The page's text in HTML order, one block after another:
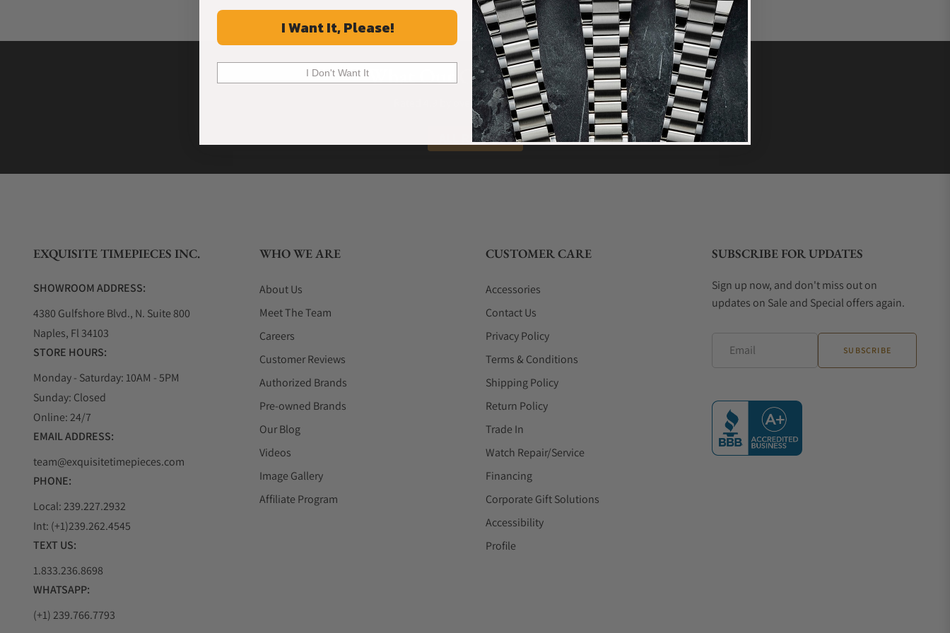
What Our Customers Say
Rated 4.9 by over +3800 Customers
ALL REVIEWS
EXQUISITE TIMEPIECES INC.
SHOWROOM ADDRESS:
4380 Gulfshore Blvd., N. Suite 800
Naples, Fl 34103
STORE HOURS:
Monday - Saturday: 10AM - 5PM
Sunday: Closed
Online: 24/7
EMAIL ADDRESS:
team@exquisitetimepieces.com
PHONE:
Local: 239.227.2932
Int: (+1)239.262.4545
TEXT US:
1.833.236.8698
WHATSAPP:
(+1) 239.766.7793
WHO WE ARE
About Us
Meet The Team
Careers
Customer Reviews
Authorized Brands
Pre-owned Brands
Our Blog
Videos
Image Gallery
Affiliate Program
CUSTOMER CARE
Accessories
Contact Us
Privacy Policy
Terms & Conditions
Shipping Policy
Return Policy
Trade In
Watch Repair/Service
Financing
Corporate Gift Solutions
Accessibility
Profile
SUBSCRIBE FOR UPDATES
Sign up now, and don't miss out on
updates on Sale and Special offers again.
Email SUBSCRIBE
I Want It, Please!
I Don't Want It